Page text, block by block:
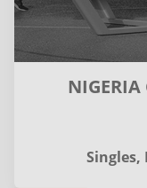
NIGERIA
Singles,